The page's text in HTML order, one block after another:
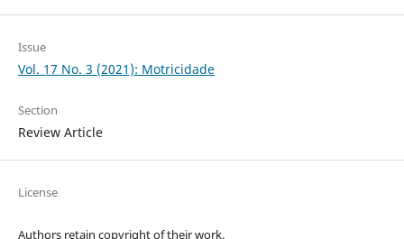
Issue
Vol. 17 No. 3 (2021): Motricidade
Section
Review Article
License
Authors retain copyright of their work.